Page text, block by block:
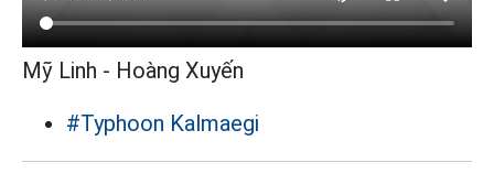
Mỹ Linh - Hoàng Xuyến
#Typhoon Kalmaegi